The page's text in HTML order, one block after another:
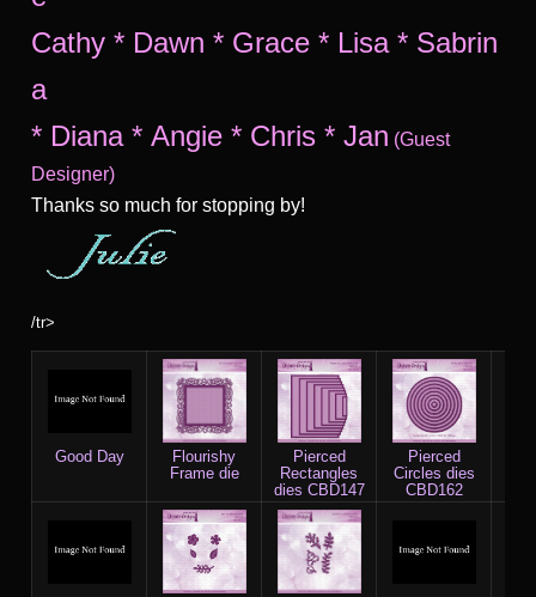
Cathy * Dawn * Grace * Lisa* Sabrin
a
* Diana* Angie * Chris * Jan (Guest
Designer)
Thanks so much for stopping by!
/tr>
Good Day
Flourishy
Frame die
Pierced
Rectangles
dies CBD147
Pierced
Circles dies
CBD162